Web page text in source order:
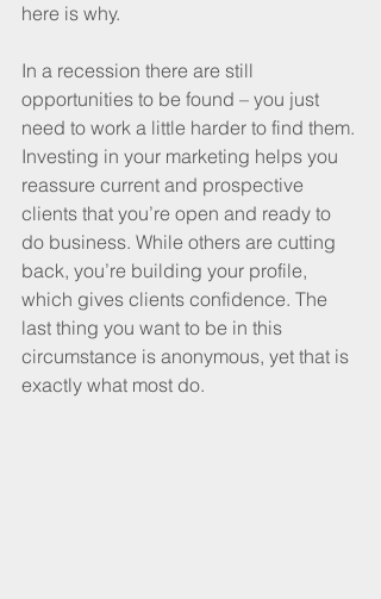
here is why.
In a recession there are still
opportunities to be found – you just
need to work a little harder to find them.
Investing in your marketing helps you
reassure current and prospective
clients that you’re open and ready to
do business. While others are cutting
back, you’re building your profile,
which gives clients confidence. The
last thing you want to be in this
circumstance is anonymous, yet that is
exactly what most do.